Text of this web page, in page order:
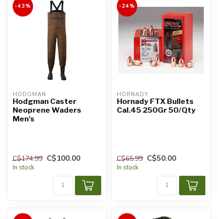
-43%
HODGMAN
Hodgman Caster
Neoprene Waders
Men's
C$174.99 C$100.00
In stock
-24%
HORNADY
Hornady FTX Bullets
Cal.45 250Gr 50/Qty
C$65.99 C$50.00
In stock